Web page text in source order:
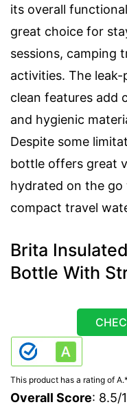
its overall
great choice for
sessions, camping
activities. The
clean features add
and hygienic
Despite some
bottle offers great
hydrated on the
compact travel
Brita
Bottle With
This product has a rating of A.
Overall Score: 8.5/